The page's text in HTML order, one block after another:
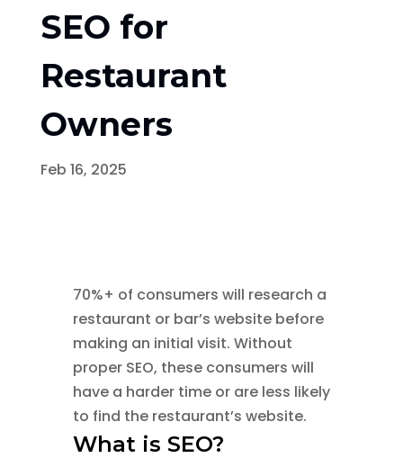
SEO for
Restaurant
Owners
Feb 16, 2025
70%+ of consumers will research a
restaurant or bar’s website before
making an initial visit. Without
proper SEO, these consumers will
have a harder time or are less likely
to find the restaurant’s website.
What is SEO?